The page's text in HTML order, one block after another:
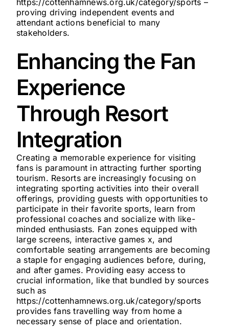
https://cottenhamnews.org.uk/category/sports –
proving driving independent events and
attendant actions beneficial to many
stakeholders.
Enhancing the Fan
Experience
Through Resort
Integration
Creating a memorable experience for visiting
fans is paramount in attracting further sporting
tourism. Resorts are increasingly focusing on
integrating sporting activities into their overall
offerings, providing guests with opportunities to
participate in their favorite sports, learn from
professional coaches and socialize with like-
minded enthusiasts. Fan zones equipped with
large screens, interactive games x, and
comfortable seating arrangements are becoming
a staple for engaging audiences before, during,
and after games. Providing easy access to
crucial information, like that bundled by sources
such as
https://cottenhamnews.org.uk/category/sports
provides fans travelling way from home a
necessary sense of place and orientation.